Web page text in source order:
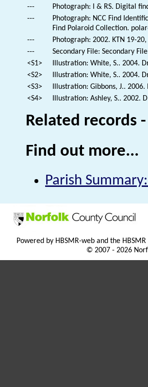
---
Photograph: I & RS. Digital
---
Photograph: NCC Find
Find Polaroid Collection.
---
Photograph: 2002. KTN 19-
---
Secondary File: Secondary
<S1>
Illustration: White, S.. 2004.
<S2>
Illustration: White, S.. 2004.
<S3>
Illustration: Gibbons, J..
<S4>
Illustration: Ashley, S.. 2002.
Related records
Find out more...
Parish
Powered by HBSMR-web and the
© 2007 - 2026